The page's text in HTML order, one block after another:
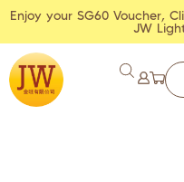
Enjoy your SG60 Voucher,
JW